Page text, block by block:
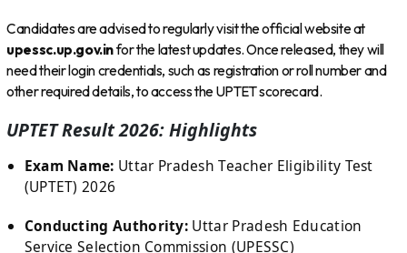
Candidates are advised to regularly visit the official website at
upessc.up.gov.infor the latest updates. Once released, they will
need their login credentials, such as registration or roll number and
other required details, to access the UPTET scorecard.
UPTET Result 2026: Highlights
Exam Name: Uttar Pradesh Teacher Eligibility Test
(UPTET) 2026
Conducting Authority: Uttar Pradesh Education
Service Selection Commission (UPESSC)